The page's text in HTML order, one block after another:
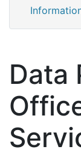
Data